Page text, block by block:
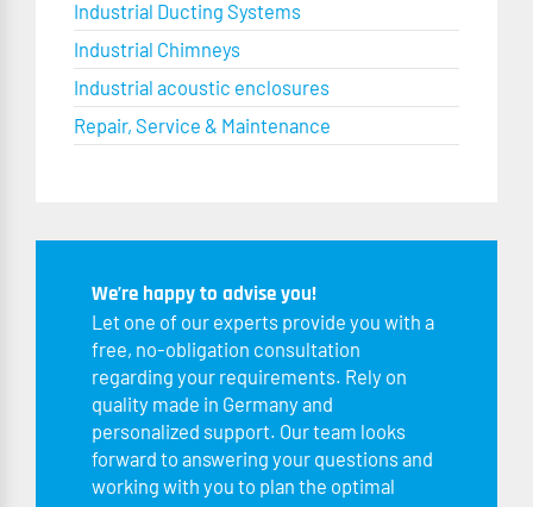
Industrial Ducting Systems
Industrial Chimneys
Industrial acoustic enclosures
Repair, Service & Maintenance
We’re happy to advise you!
Let one of our experts provide you with a
free, no-obligation consultation
regarding your requirements. Rely on
quality made in Germany and
personalized support. Our team looks
forward to answering your questions and
working with you to plan the optimal